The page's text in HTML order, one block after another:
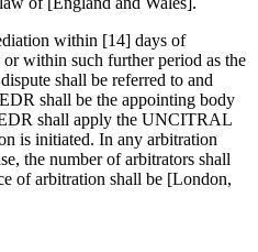
within [14] days of
within such further period as the
shall be referred to and
shall be the appointing body
shall apply the UNCITRAL
is initiated. In any arbitration
the number of arbitrators shall
of arbitration shall be [London,